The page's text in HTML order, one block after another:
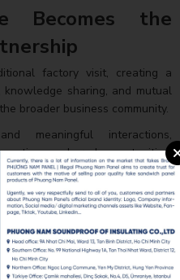
Becomes the
factory visit, creating a
sharing, and mutual
broader business community.
meaningful interactions,
on shared opportunities,
for future collaboration. The
are expected to serve
partnerships and sustainable